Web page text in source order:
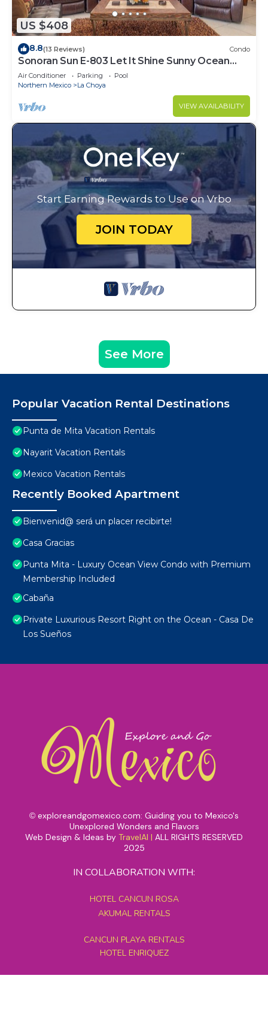
US $408
8.8(13 Reviews) Condo
Sonoran Sun E-803 Let It Shine Sunny Ocean
Front Condo
Air Conditioner Parking
Pool
Northern Mexico
La Choya
VIEW AVAILABILITY
Start Earning Rewards to Use on Vrbo
JOIN TODAY
See More
Popular Vacation Rental Destinations
Punta de Mita Vacation Rentals
Nayarit Vacation Rentals
Mexico Vacation Rentals
Recently Booked Apartment
Bienvenid@ será un placer recibirte!
Casa Gracias
Punta Mita - Luxury Ocean View Condo with Premium
Membership Included
Cabaña
Private Luxurious Resort Right on the Ocean - Casa De
Los Sueños
© exploreandgomexico.com: Guiding you to Mexico's
Unexplored Wonders and Flavors
Web Design & Ideas by TravelAI | ALL RIGHTS RESERVED
2025
IN COLLABORATION WITH:
HOTEL CANCUN ROSA
AKUMAL RENTALS
CANCUN PLAYA RENTALS
HOTEL ENRIQUEZ
MEXICO GRAND TOURS